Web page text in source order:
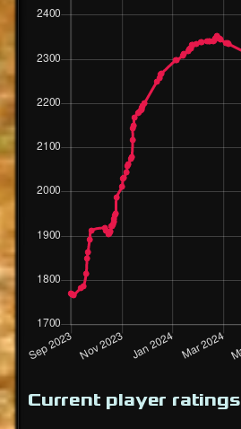
Current player ratings